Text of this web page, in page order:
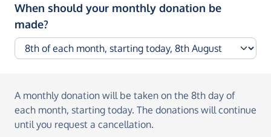
When should your monthly donation be
made?
A monthly donation will be taken on the 8th day of
each month, starting today. The donations will continue
until you request a cancellation.